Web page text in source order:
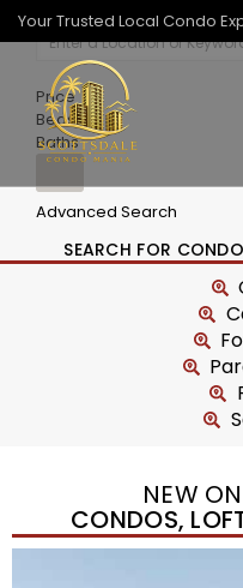
Your Trusted Local Condo
Price
Beds
Baths
Advanced Search
SEARCH FOR
NEW
CONDOS,